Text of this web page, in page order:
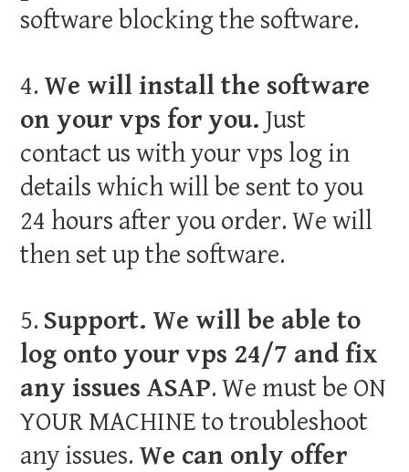
software blocking the software.
4. We will install the software
on your vps for you. Just
contact us with your vps log in
details which will be sent to you
24 hours after you order. We will
then set up the software.
5. Support. We will be able to
log onto your vps 24/7 and fix
any issues ASAP. We must be ON
YOUR MACHINE to troubleshoot
any issues. We can only offer